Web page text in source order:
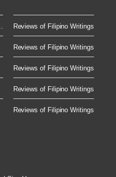
Reviews of Filipino Writings
Reviews of Filipino Writings
Reviews of Filipino Writings
Reviews of Filipino Writings
Reviews of Filipino Writings